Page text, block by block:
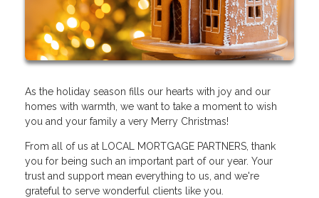
As the holiday season fills our hearts with joy and our
homes with warmth, we want to take a moment to wish
you and your family a very Merry Christmas!
From all of us at LOCAL MORTGAGE PARTNERS, thank
you for being such an important part of our year. Your
trust and support mean everything to us, and we're
grateful to serve wonderful clients like you.